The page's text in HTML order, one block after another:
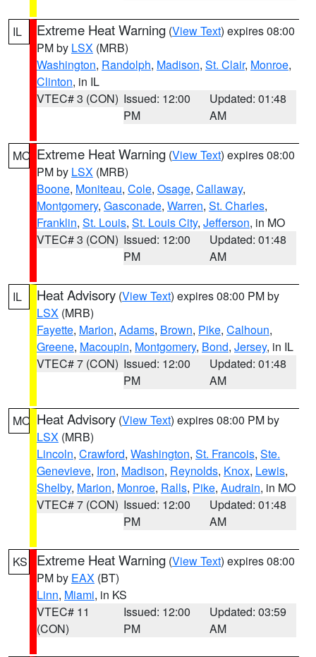
IL Extreme Heat Warning (View Text) expires 08:00
PM by LSX (MRB)
Washington, Randolph, Madison, St. Clair, Monroe,
Clinton, in IL
VTEC# 3 (CON) Issued: 12:00
PM
Updated: 01:48
AM
MO Extreme Heat Warning (View Text) expires 08:00
PM by LSX (MRB)
Boone, Moniteau, Cole, Osage, Callaway,
Montgomery, Gasconade, Warren, St. Charles,
Franklin, St. Louis, St. Louis City, Jefferson, in MO
VTEC# 3 (CON) Issued: 12:00
PM
Updated: 01:48
AM
IL Heat Advisory (View Text) expires 08:00 PM by
LSX (MRB)
Fayette, Marion, Adams, Brown, Pike, Calhoun,
Greene, Macoupin, Montgomery, Bond, Jersey, in IL
VTEC# 7 (CON) Issued: 12:00
PM
Updated: 01:48
AM
MO Heat Advisory (View Text) expires 08:00 PM by
LSX (MRB)
Lincoln, Crawford, Washington, St. Francois, Ste.
Genevieve, Iron, Madison, Reynolds, Knox, Lewis,
Shelby, Marion, Monroe, Ralls, Pike, Audrain, in MO
VTEC# 7 (CON) Issued: 12:00
PM
Updated: 01:48
AM
KS Extreme Heat Warning (View Text) expires 08:00
PM by EAX (BT)
Linn, Miami, in KS
VTEC# 11
(CON)
Issued: 12:00
PM
Updated: 03:59
AM